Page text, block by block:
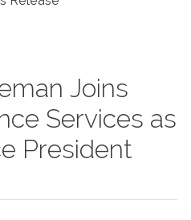
Joins
Services as
President